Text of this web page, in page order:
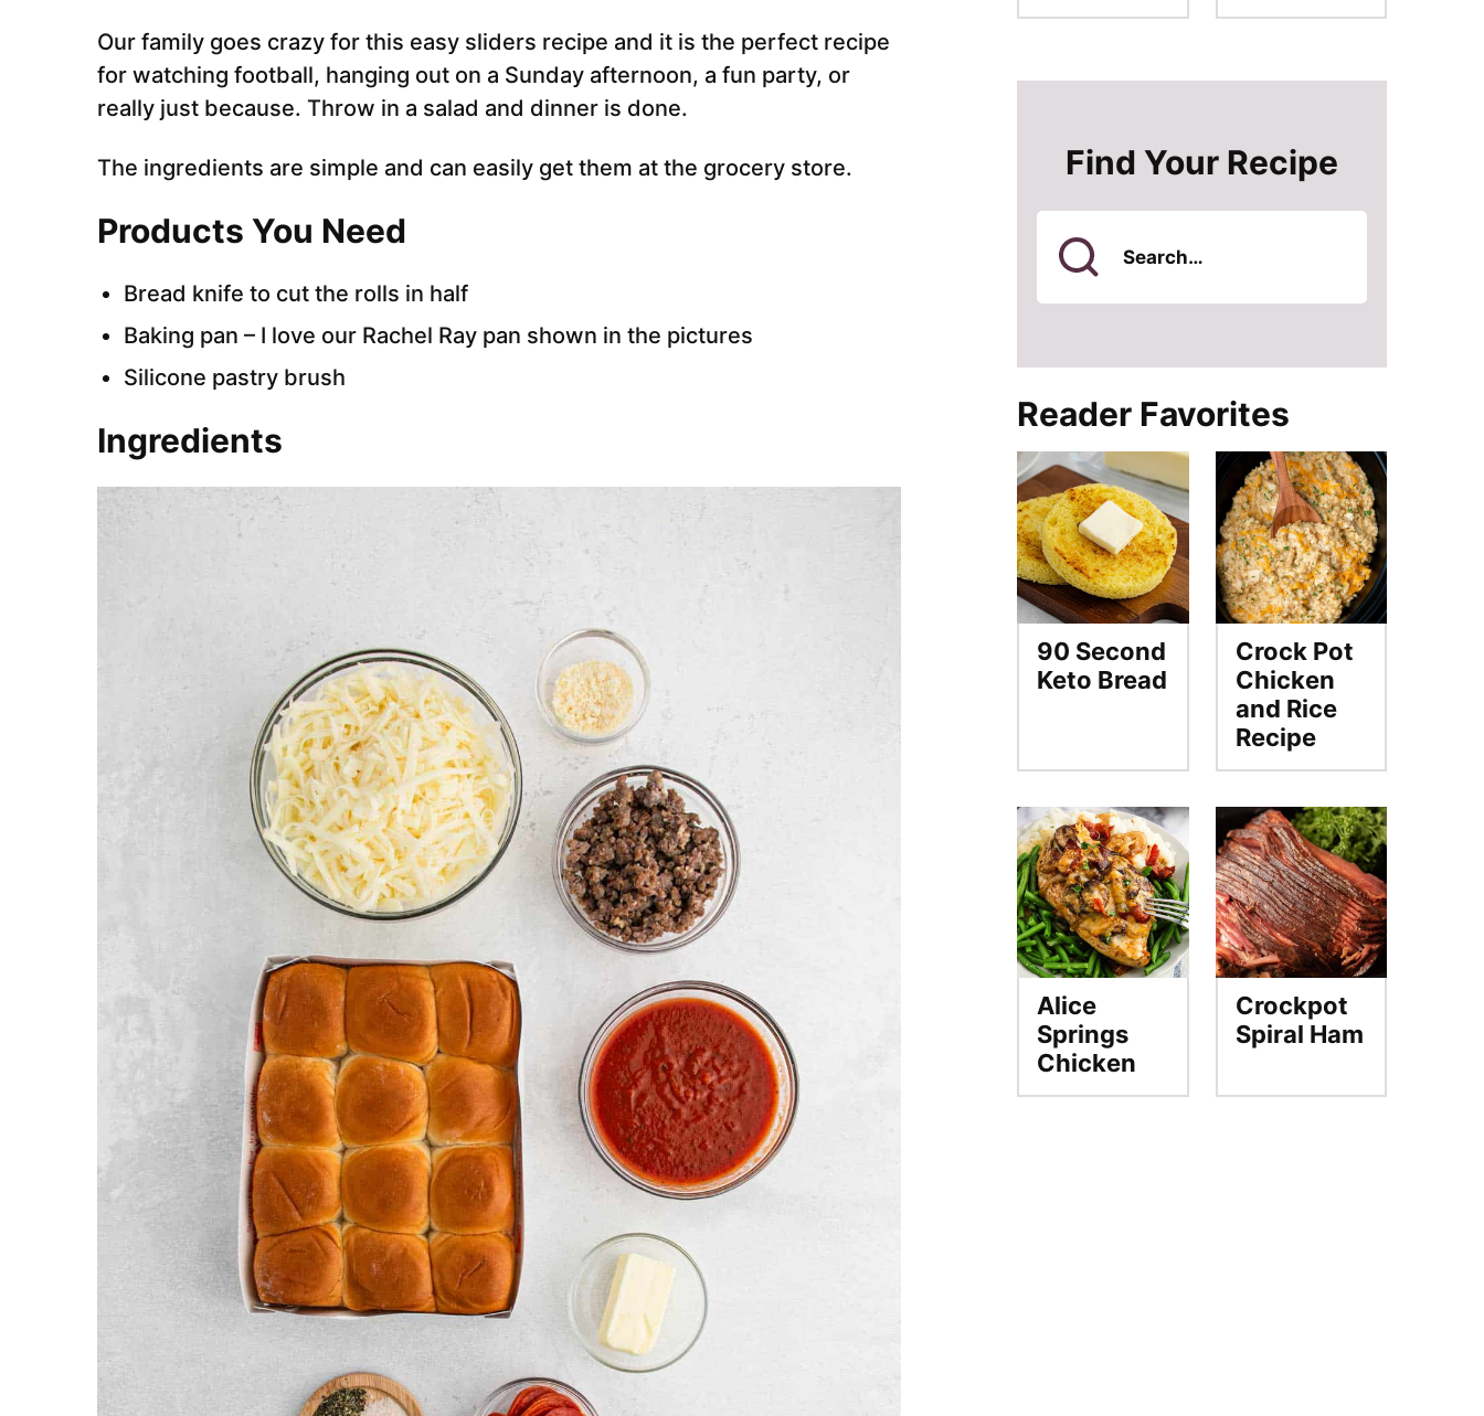
Our family goes crazy for this easy sliders recipe and it is the perfect recipe
for watching football, hanging out on a Sunday afternoon, a fun party, or
really just because. Throw in a salad and dinner is done.
The ingredients are simple and can easily get them at the grocery store.
Products You Need
Bread knife to cut the rolls in half
Baking pan – I love our Rachel Ray pan shown in the pictures
Silicone pastry brush
Ingredients
Find Your Recipe
Search
Reader Favorites
90 Second
Keto Bread
Crock Pot
Chicken
and Rice
Recipe
Alice
Springs
Chicken
Crockpot
Spiral Ham